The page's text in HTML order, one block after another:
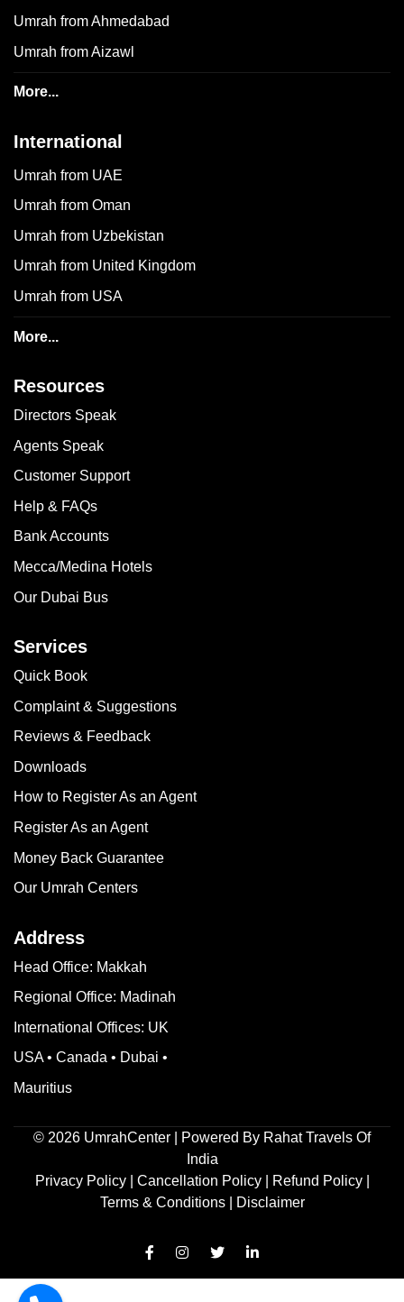
Umrah from Ahmedabad
Umrah from Aizawl
More...
International
Umrah from UAE
Umrah from Oman
Umrah from Uzbekistan
Umrah from United Kingdom
Umrah from USA
More...
Resources
Directors Speak
Agents Speak
Customer Support
Help & FAQs
Bank Accounts
Mecca/Medina Hotels
Our Dubai Bus
Services
Quick Book
Complaint & Suggestions
Reviews & Feedback
Downloads
How to Register As an Agent
Register As an Agent
Money Back Guarantee
Our Umrah Centers
Address
Head Office: Makkah
Regional Office: Madinah
International Offices: UK
USA • Canada • Dubai •
Mauritius
© 2026 UmrahCenter | Powered By Rahat Travels Of
India
Privacy Policy| Cancellation Policy| Refund Policy|
Terms & Conditions |
Disclaimer